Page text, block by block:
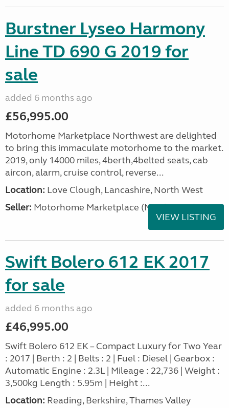
Burstner Lyseo Harmony
Line TD 690 G 2019 for
sale
added 6 months ago
£56,995.00
Motorhome Marketplace Northwest are delighted
to bring this immaculate motorhome to the market.
2019, only 14000 miles, 4berth,4belted seats, cab
aircon, alarm, cruise control, reverse...
Location: Love Clough, Lancashire, North West
Seller: Motorhome Marketplace (North West)
VIEW LISTING
Swift Bolero 612 EK 2017
for sale
added 6 months ago
£46,995.00
Swift Bolero 612 EK – Compact Luxury for Two Year
: 2017 | Berth : 2 | Belts : 2 | Fuel : Diesel | Gearbox :
Automatic Engine : 2.3L | Mileage : 22,736 | Weight :
3,500kg Length : 5.95m | Height :...
Location: Reading, Berkshire, Thames Valley